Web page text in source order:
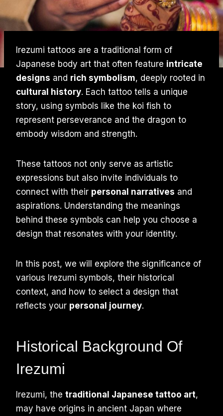
Irezumi tattoos are a traditional form of
Japanese body art that often feature intricate
designs and rich symbolism, deeply rooted in
cultural history. Each tattoo tells a unique
story, using symbols like the koi fish to
represent perseverance and the dragon to
embody wisdom and strength.
These tattoos not only serve as artistic
expressions but also invite individuals to
connect with their personal narratives and
aspirations. Understanding the meanings
behind these symbols can help you choose a
design that resonates with your identity.
In this post, we will explore the significance of
various Irezumi symbols, their historical
context, and how to select a design that
reflects your personal journey.
Historical Background Of
Irezumi
Irezumi, the traditional Japanese tattoo art,
may have origins in ancient Japan where